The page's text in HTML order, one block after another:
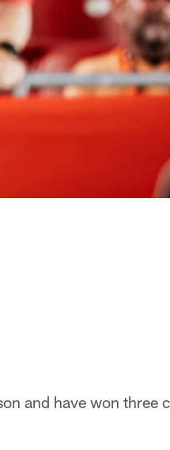
and have won three